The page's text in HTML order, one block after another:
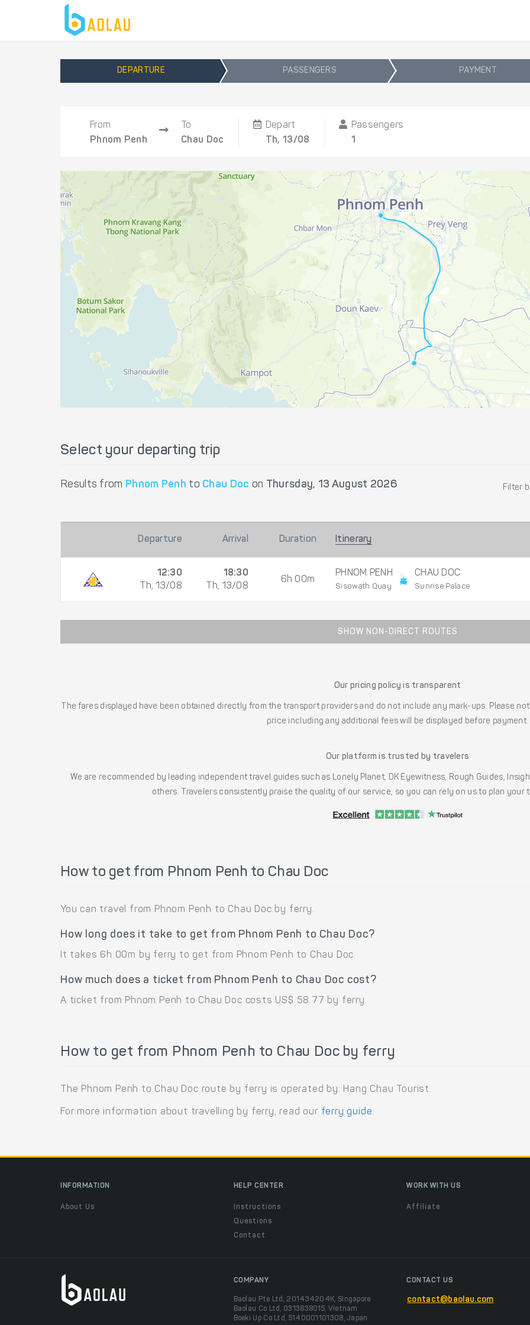
DEPARTURE PASSENGERS PAYMENT
From
Phnom Penh
To
Chau Doc
Depart
Th, 13/08
Passengers
1
Select your departing trip
Results from Phnom Penh to Chau Doc on Thursday, 13 August 2026 Filter
Departure Arrival Duration Itinerary
12:30
Th, 13/08
18:30
Th, 13/08
6h 00m
PHNOM PENH
Sisowath Quay
CHAU DOC
Sunrise Palace
SHOW NON-DIRECT ROUTES
Our pricing policy is transparent
The fares displayed have been obtained directly from the transport providers and do not include any mark-ups. Please
price including any additional fees will be displayed before payment.
Our platform is trusted by travelers
We are recommended by leading independent travel guides such as Lonely Planet, DK Eyewitness, Rough Guides,
others. Travelers consistently praise the quality of our service, so you can rely on us to plan your
How to get from Phnom Penh to Chau Doc
You can travel from Phnom Penh to Chau Doc by ferry.
How long does it take to get from Phnom Penh to Chau Doc?
It takes 6h 00m by ferry to get from Phnom Penh to Chau Doc.
How much does a ticket from Phnom Penh to Chau Doc cost?
A ticket from Phnom Penh to Chau Doc costs US$ 58.77 by ferry.
How to get from Phnom Penh to Chau Doc by ferry
The Phnom Penh to Chau Doc route by ferry is operated by: Hang Chau Tourist.
For more information about travelling by ferry, read our ferry guide.
INFORMATION
About Us
HELP CENTER
Instructions
Questions
Contact
WORK WITH US
Affiliate
COMPANY
Baolau Pte Ltd, 201434204K, Singapore
Baolau Co Ltd, 0313838015, Vietnam
Boeki Up Co Ltd, 5140001101308, Japan
CONTACT US
contact@baolau.com